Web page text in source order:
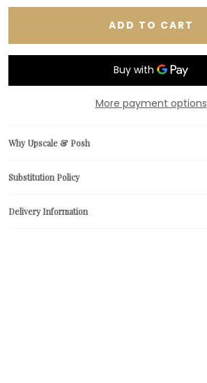
ADD TO CART
More payment options
Why Upscale & Posh
Substitution Policy
Delivery Information